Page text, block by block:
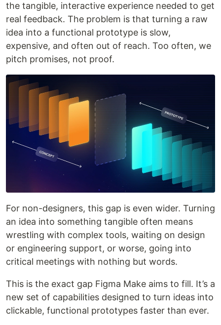
the tangible, interactive experience needed to get
real feedback. The problem is that turning a raw
idea into a functional prototype is slow,
expensive, and often out of reach. Too often, we
pitch promises, not proof.
For non-designers, this gap is even wider. Turning
an idea into something tangible often means
wrestling with complex tools, waiting on design
or engineering support, or worse, going into
critical meetings with nothing but words.
This is the exact gap Figma Make aims to fill. It’s a
new set of capabilities designed to turn ideas into
clickable, functional prototypes faster than ever.